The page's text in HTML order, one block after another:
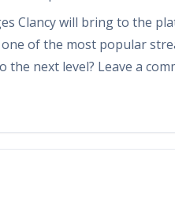
Clancy will bring to the
of the most popular
next level? Leave a